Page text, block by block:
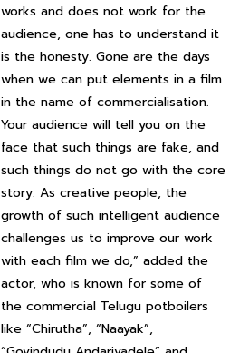
works and does not work for the
audience, one has to understand it
is the honesty. Gone are the days
when we can put elements in a film
in the name of commercialisation.
Your audience will tell you on the
face that such things are fake, and
such things do not go with the core
story. As creative people, the
growth of such intelligent audience
challenges us to improve our work
with each film we do,” added the
actor, who is known for some of
the commercial Telugu potboilers
like “Chirutha”, “Naayak”,